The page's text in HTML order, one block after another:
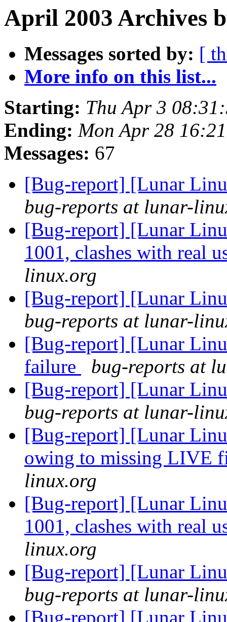
April 2003 Archives
Messages sorted by: [
More info on this list...
Starting: Thu Apr 3
Ending: Mon Apr 28
Messages: 67
[Bug-report] [Lunar
bug-reports at lunar-
[Bug-report] [Lunar
1001, clashes with real
linux.org
[Bug-report] [Lunar
bug-reports at lunar-
[Bug-report] [Lunar
failure
bug-reports at
[Bug-report] [Lunar
bug-reports at lunar-
[Bug-report] [Lunar
owing to missing LIVE
linux.org
[Bug-report] [Lunar
1001, clashes with real
linux.org
[Bug-report] [Lunar
bug-reports at lunar-
[Bug-report] [Lunar